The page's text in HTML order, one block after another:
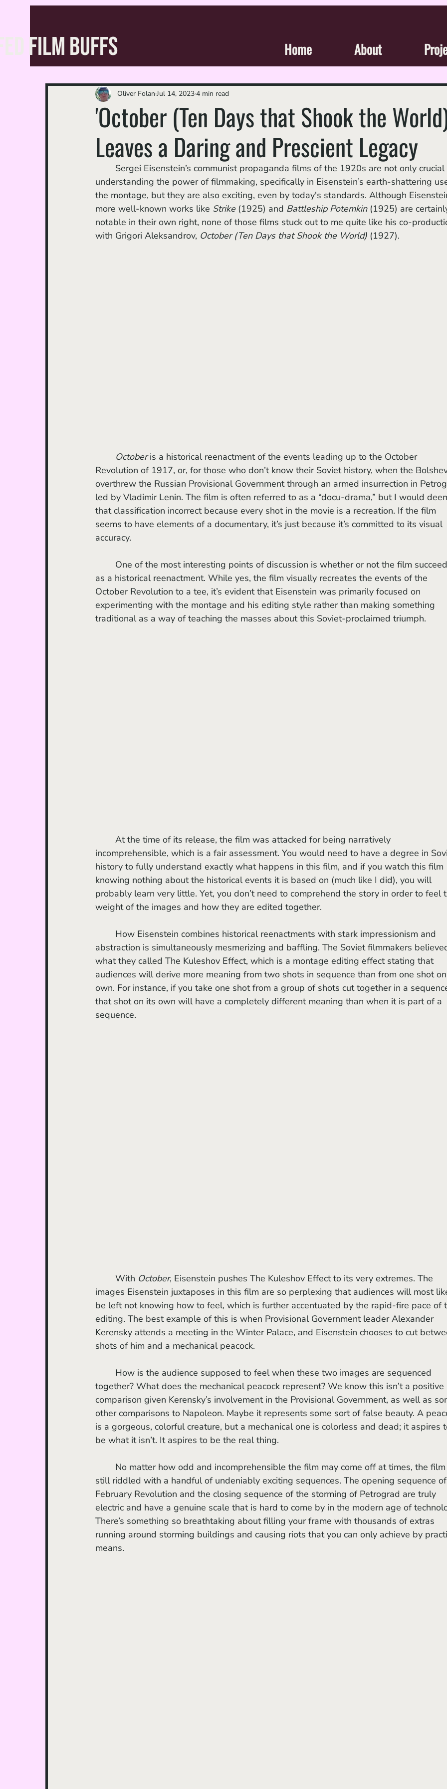
Home About
FILM BUFFS
'October (Ten Days that Shook the
Leaves a Daring and Prescient Legacy
Oliver Folan Jul 14, 20234 min read
understanding the power of filmmaking, specifically in Eisenstein’s earth-shattering
the montage, but they are also exciting, even by today's standards. Although
more well-known works like Strike (1925) and Battleship Potemkin (1925) are
notable in their own right, none of those films stuck out to me quite like his co-
with Grigori Aleksandrov, October (Ten Days that Shook the World) (1927).
October is a historical reenactment of the events leading up to the October
Revolution of 1917, or, for those who don’t know their Soviet history, when the
overthrew the Russian Provisional Government through an armed insurrection in
led by Vladimir Lenin. The film is often referred to as a “docu-drama,” but I would
that classification incorrect because every shot in the movie is a recreation. If the film
seems to have elements of a documentary, it’s just because it’s committed to its visual
accuracy.
as a historical reenactment. While yes, the film visually recreates the events of the
October Revolution to a tee, it’s evident that Eisenstein was primarily focused on
experimenting with the montage and his editing style rather than making something
traditional as a way of teaching the masses about this Soviet-proclaimed triumph.
incomprehensible, which is a fair assessment. You would need to have a degree in
history to fully understand exactly what happens in this film, and if you watch this film
knowing nothing about the historical events it is based on (much like I did), you will
probably learn very little. Yet, you don’t need to comprehend the story in order to feel
weight of the images and how they are edited together.
abstraction is simultaneously mesmerizing and baffling. The Soviet filmmakers
what they called The Kuleshov Effect, which is a montage editing effect stating that
audiences will derive more meaning from two shots in sequence than from one shot
own. For instance, if you take one shot from a group of shots cut together in a
that shot on its own will have a completely different meaning than when it is part of a
sequence.
	With
October, Eisenstein pushes The Kuleshov Effect to its very extremes. The
images Eisenstein juxtaposes in this film are so perplexing that audiences will most
be left not knowing how to feel, which is further accentuated by the rapid-fire pace of
editing. The best example of this is when Provisional Government leader Alexander
Kerensky attends a meeting in the Winter Palace, and Eisenstein chooses to cut
shots of him and a mechanical peacock.
together? What does the mechanical peacock represent? We know this isn’t a positive
comparison given Kerensky’s involvement in the Provisional Government, as well as
other comparisons to Napoleon. Maybe it represents some sort of false beauty. A
is a gorgeous, colorful creature, but a mechanical one is colorless and dead; it aspires
be what it isn’t. It aspires to be the real thing.
still riddled with a handful of undeniably exciting sequences. The opening sequence
February Revolution and the closing sequence of the storming of Petrograd are truly
electric and have a genuine scale that is hard to come by in the modern age of
There’s something so breathtaking about filling your frame with thousands of extras
running around storming buildings and causing riots that you can only achieve by
means.